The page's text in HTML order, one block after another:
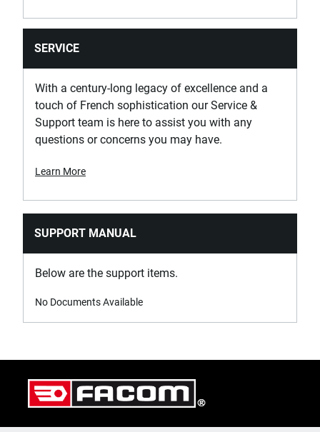
SERVICE
With a century-long legacy of excellence and a
touch of French sophistication our Service &
Support team is here to assist you with any
questions or concerns you may have.
Learn More
SUPPORT MANUAL
Below are the support items.
No Documents Available